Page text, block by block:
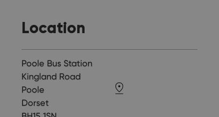
Location
Poole Bus Station
Kingland Road
Poole
Dorset